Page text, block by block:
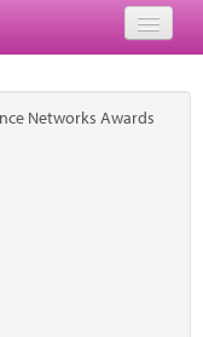
Networks Awards